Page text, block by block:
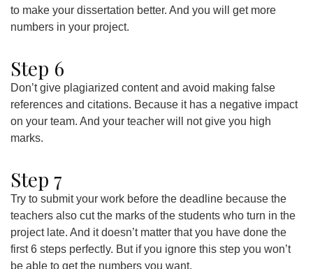
to make your dissertation better. And you will get more
numbers in your project.
Step 6
Don’t give plagiarized content and avoid making false
references and citations. Because it has a negative impact
on your team. And your teacher will not give you high
marks.
Step 7
Try to submit your work before the deadline because the
teachers also cut the marks of the students who turn in the
project late. And it doesn’t matter that you have done the
first 6 steps perfectly. But if you ignore this step you won’t
be able to get the numbers you want.